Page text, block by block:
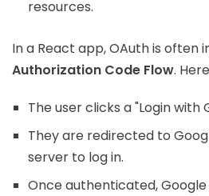
resources.
In a React app, OAuth is often
Authorization Code Flow.
The user clicks a "Login with
They are redirected to
server to log in.
Once authenticated,